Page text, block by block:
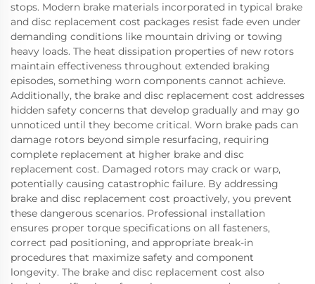
stops. Modern brake materials incorporated in typical brake
and disc replacement cost packages resist fade even under
demanding conditions like mountain driving or towing
heavy loads. The heat dissipation properties of new rotors
maintain effectiveness throughout extended braking
episodes, something worn components cannot achieve.
Additionally, the brake and disc replacement cost addresses
hidden safety concerns that develop gradually and may go
unnoticed until they become critical. Worn brake pads can
damage rotors beyond simple resurfacing, requiring
complete replacement at higher brake and disc
replacement cost. Damaged rotors may crack or warp,
potentially causing catastrophic failure. By addressing
brake and disc replacement cost proactively, you prevent
these dangerous scenarios. Professional installation
ensures proper torque specifications on all fasteners,
correct pad positioning, and appropriate break-in
procedures that maximize safety and component
longevity. The brake and disc replacement cost also